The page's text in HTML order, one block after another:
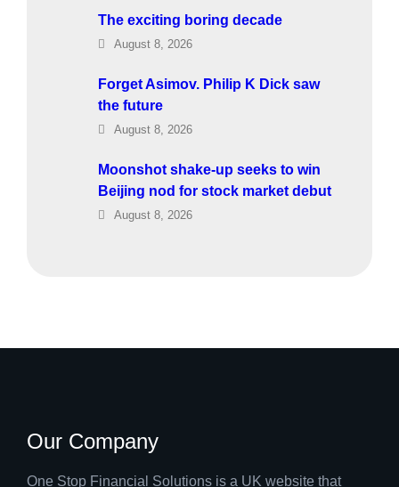
The exciting boring decade
August 8, 2026
Forget Asimov. Philip K Dick saw
the future
August 8, 2026
Moonshot shake-up seeks to win
Beijing nod for stock market debut
August 8, 2026
Our Company
One Stop Financial Solutions is a UK website that